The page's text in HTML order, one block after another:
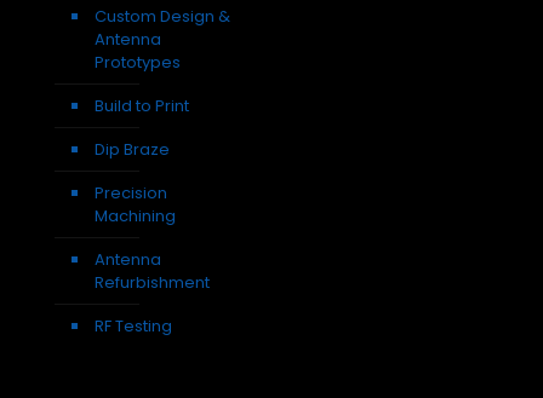
Custom Design &
Antenna
Prototypes
Build to Print
Dip Braze
Precision
Machining
Antenna
Refurbishment
RF Testing